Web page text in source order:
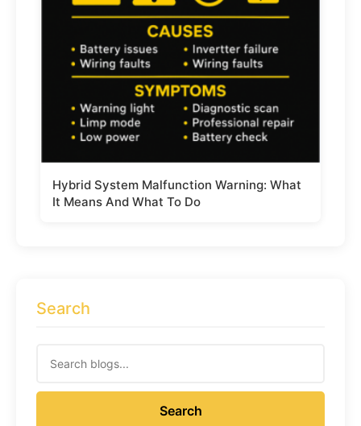
Hybrid System Malfunction Warning: What
It Means And What To Do
Search
Search